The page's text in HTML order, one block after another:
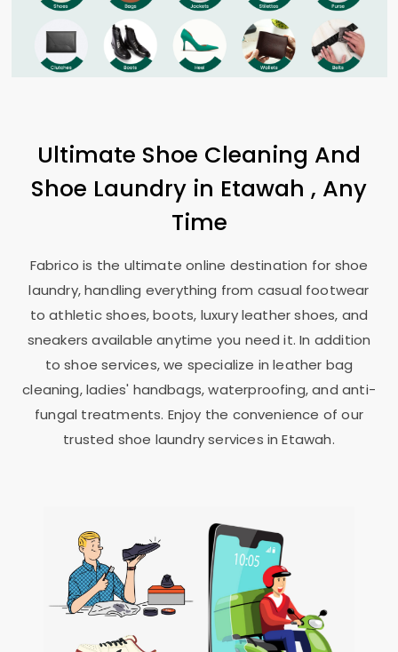
Ultimate Shoe Cleaning And
Shoe Laundry in Etawah , Any
Time
Fabrico is the ultimate online destination for shoe
laundry, handling everything from casual footwear
to athletic shoes, boots, luxury leather shoes, and
sneakers available anytime you need it. In addition
to shoe services, we specialize in leather bag
cleaning, ladies' handbags, waterproofing, and anti-
fungal treatments. Enjoy the convenience of our
trusted shoe laundry services in Etawah.